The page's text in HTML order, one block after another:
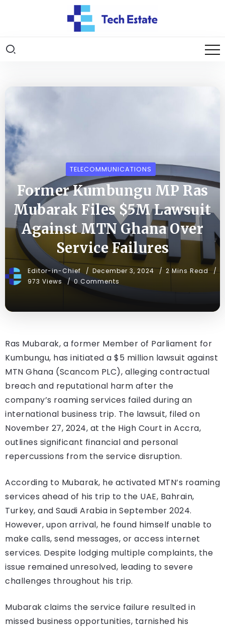
TELECOMMUNICATIONS
Former Kumbungu MP Ras
Mubarak Files $5M Lawsuit
Against MTN Ghana Over
Service Failures
Editor-in-Chief December 3, 2024
2 Mins Read
973 Views
0 Comments
Ras Mubarak, a former Member of Parliament for
Kumbungu, has initiated a $5 million lawsuit against
MTN Ghana (Scancom PLC), alleging contractual
breach and reputational harm after the
company’s roaming services failed during an
international business trip. The lawsuit, filed on
November 27, 2024, at the High Court in Accra,
outlines significant financial and personal
repercussions from the service disruption.
According to Mubarak, he activated MTN’s roaming
services ahead of his trip to the UAE, Bahrain,
Turkey, and Saudi Arabia in September 2024.
However, upon arrival, he found himself unable to
make calls, send messages, or access internet
services. Despite lodging multiple complaints, the
issue remained unresolved, leading to severe
challenges throughout his trip.
Mubarak claims the service failure resulted in
missed business opportunities, tarnished his